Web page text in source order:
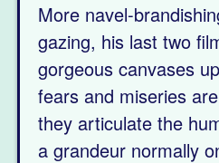
More navel-
gazing, his last two
gorgeous canvases
fears and miseries
they articulate the
a grandeur normally